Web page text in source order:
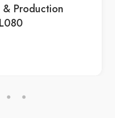
& Production